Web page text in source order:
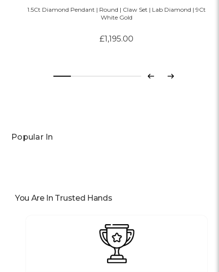
1.5Ct Diamond Pendant | Round | Claw Set | Lab Diamond | 9Ct
White Gold
£1,195.00
Previous
Next
Popular In
You Are In Trusted Hands